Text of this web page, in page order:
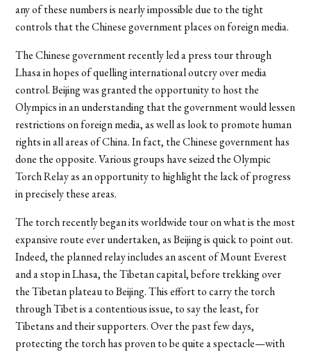
any of these numbers is nearly impossible due to the tight
controls that the Chinese government places on foreign media.
The Chinese government recently led a press tour through
Lhasa in hopes of quelling international outcry over media
control. Beijing was granted the opportunity to host the
Olympics in an understanding that the government would lessen
restrictions on foreign media, as well as look to promote human
rights in all areas of China. In fact, the Chinese government has
done the opposite. Various groups have seized the Olympic
Torch Relay as an opportunity to highlight the lack of progress
in precisely these areas.
The torch recently began its worldwide tour on what is the most
expansive route ever undertaken, as Beijing is quick to point out.
Indeed, the planned relay includes an ascent of Mount Everest
and a stop in Lhasa, the Tibetan capital, before trekking over
the Tibetan plateau to Beijing. This effort to carry the torch
through Tibet is a contentious issue, to say the least, for
Tibetans and their supporters. Over the past few days,
protecting the torch has proven to be quite a spectacle—with